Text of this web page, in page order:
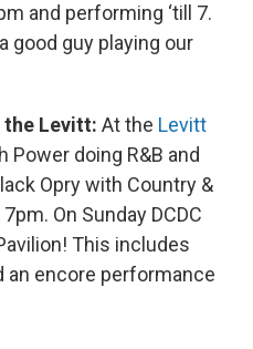
and performing ‘till 7.
good guy playing our
the Levitt: At the Levitt
Power doing R&B and
Opry with Country &
On Sunday DCDC
This includes
an encore performance